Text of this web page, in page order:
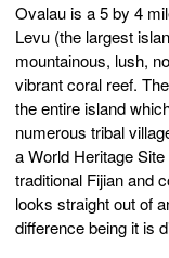
Ovalau is a 5 by 4
Levu (the largest
mountainous, lush,
vibrant coral reef.
the entire island
numerous tribal
a World Heritage
traditional Fijian and
looks straight out of
difference being it is